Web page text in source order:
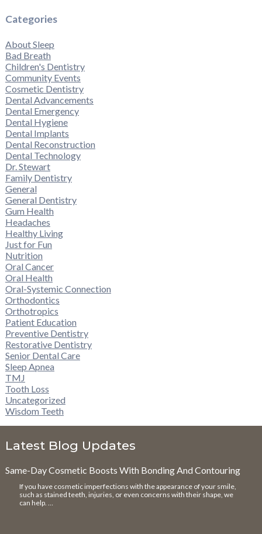
Categories
About Sleep
Bad Breath
Children's Dentistry
Community Events
Cosmetic Dentistry
Dental Advancements
Dental Emergency
Dental Hygiene
Dental Implants
Dental Reconstruction
Dental Technology
Dr. Stewart
Family Dentistry
General
General Dentistry
Gum Health
Headaches
Healthy Living
Just for Fun
Nutrition
Oral Cancer
Oral Health
Oral-Systemic Connection
Orthodontics
Orthotropics
Patient Education
Preventive Dentistry
Restorative Dentistry
Senior Dental Care
Sleep Apnea
TMJ
Tooth Loss
Uncategorized
Wisdom Teeth
Latest Blog Updates
Same-Day Cosmetic Boosts With Bonding And Contouring
If you have cosmetic imperfections with the appearance of your smile,
such as stained teeth, injuries, or even concerns with their shape, we
can help. …